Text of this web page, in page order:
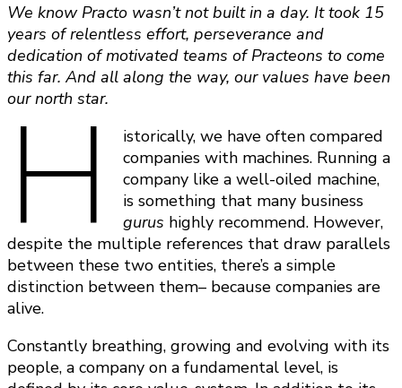
We know Practo wasn’t not built in a day. It took 15
years of relentless effort, perseverance and
dedication of motivated teams of Practeons to come
this far. And all along the way, our values have been
our north star.
H
istorically, we have often compared
companies with machines. Running a
company like a well-oiled machine,
is something that many business
gurus highly recommend. However,
despite the multiple references that draw parallels
between these two entities, there’s a simple
distinction between them– because companies are
alive.
Constantly breathing, growing and evolving with its
people, a company on a fundamental level, is